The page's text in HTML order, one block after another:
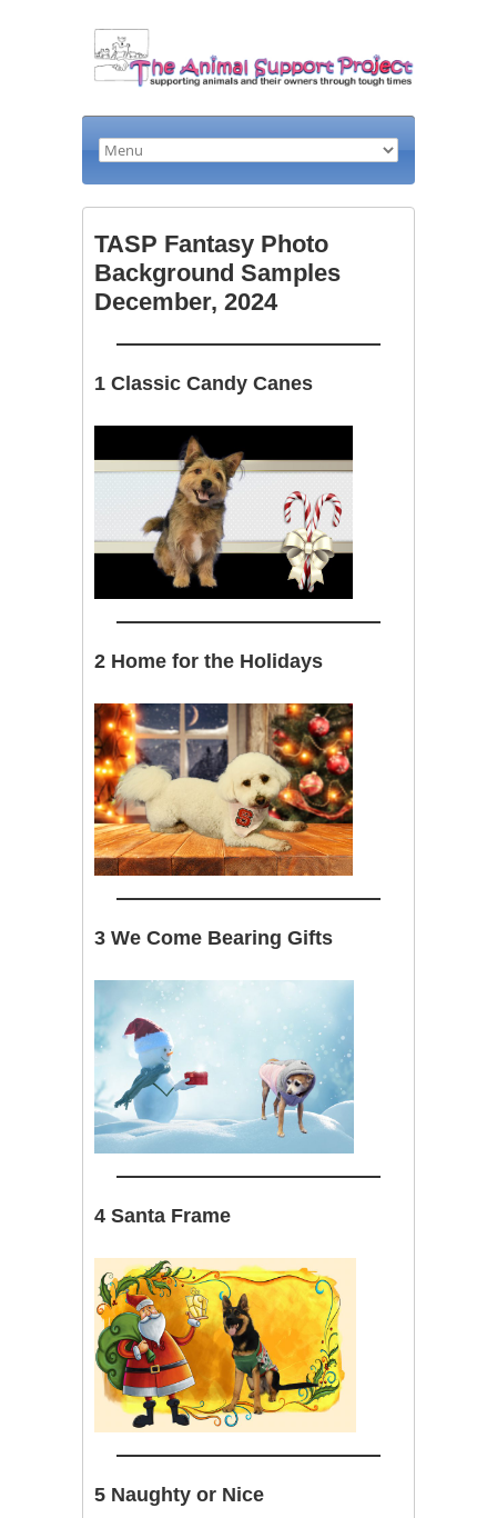
TASP Fantasy Photo
Background Samples
December, 2024
1 Classic Candy Canes
2 Home for the Holidays
3 We Come Bearing Gifts
4 Santa Frame
5 Naughty or Nice